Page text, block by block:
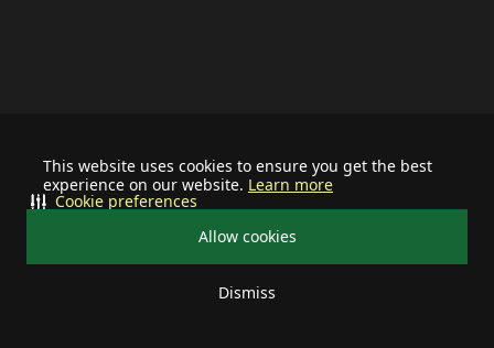
This website uses cookies to ensure you get the best
experience on our website. Learn more
Allow cookies
Dismiss
Cookie preferences